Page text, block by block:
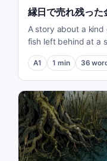
縁日で売れ残った
A story about a
fish left behind at a
A1 1 min 36